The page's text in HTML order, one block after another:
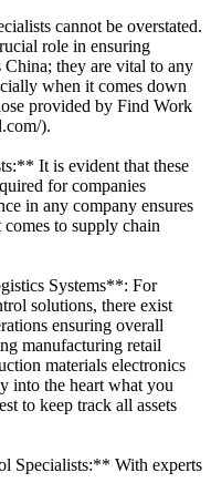
cannot be overstated.
role in ensuring
China; they are vital to any
when it comes down
provided by Find Work
).
It is evident that these
for companies
in any company ensures
to supply chain
Systems**: For
solutions, there exist
ensuring overall
manufacturing retail
materials electronics
into the heart what you
to keep track all assets
Specialists:** With experts